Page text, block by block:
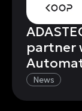
partner
News